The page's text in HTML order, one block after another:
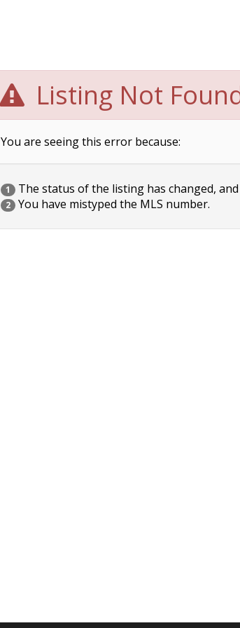
Listing Not
You are seeing this error because:
1 The status of the listing has changed,
2 You have mistyped the MLS number.